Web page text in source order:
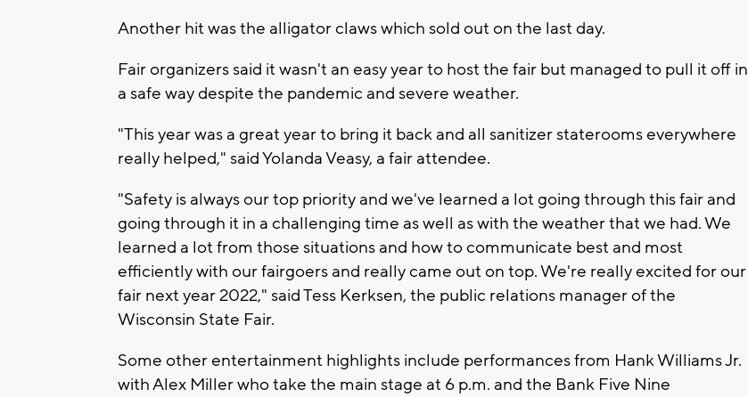
Another hit was the alligator claws which sold out on the last day.
Fair organizers said it wasn't an easy year to host the fair but managed to pull it off in
a safe way despite the pandemic and severe weather.
"This year was a great year to bring it back and all sanitizer staterooms everywhere
really helped," said Yolanda Veasy, a fair attendee.
"Safety is always our top priority and we've learned a lot going through this fair and
going through it in a challenging time as well as with the weather that we had. We
learned a lot from those situations and how to communicate best and most
efficiently with our fairgoers and really came out on top. We're really excited for our
fair next year 2022," said Tess Kerksen, the public relations manager of the
Wisconsin State Fair.
Some other entertainment highlights include performances from Hank Williams Jr.
with Alex Miller who take the main stage at 6 p.m. and the Bank Five Nine